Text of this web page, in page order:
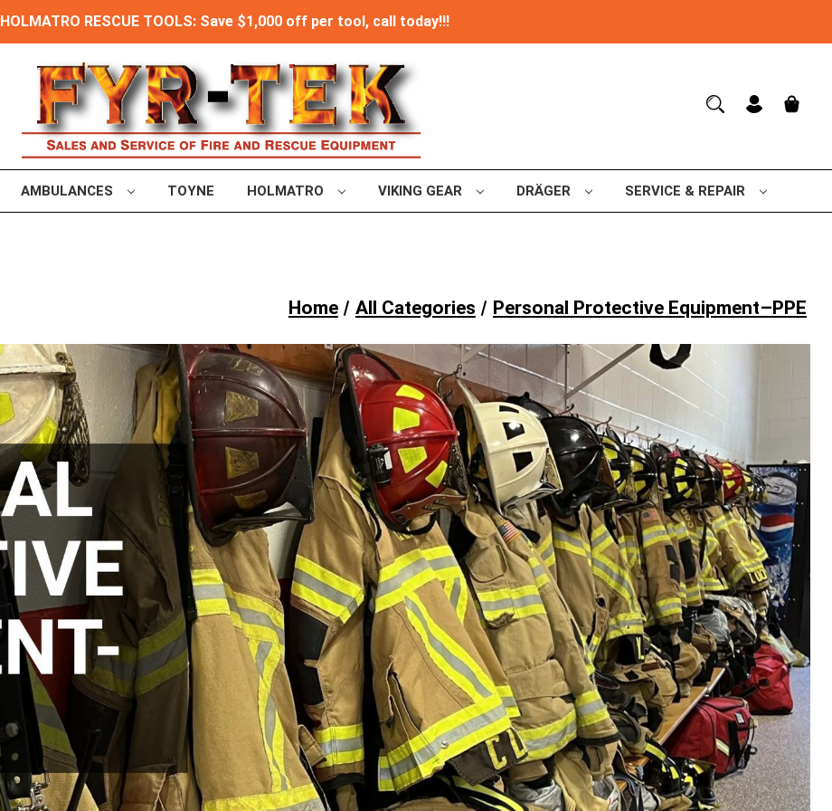
HOLMATRO RESCUE TOOLS: Save $1,000 off per tool, call today!!!
AMBULANCES TOYNE HOLMATRO VIKING GEAR DRÄGER SERVICE & REPAIR
Home All Categories Personal Protective Equipment–PPE